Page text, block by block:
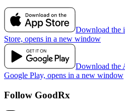
Download the
Store, opens in a new window
Download the
Google Play, opens in a new window
Follow GoodRx